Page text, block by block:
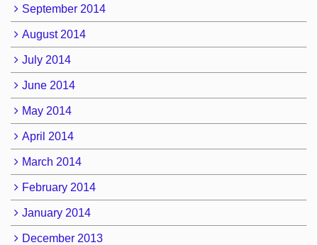
September 2014
August 2014
July 2014
June 2014
May 2014
April 2014
March 2014
February 2014
January 2014
December 2013